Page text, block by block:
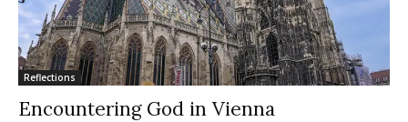
Reflections
Encountering God in Vienna